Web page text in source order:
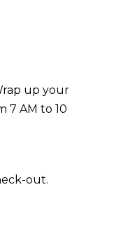
up your
7 AM to 10
out.